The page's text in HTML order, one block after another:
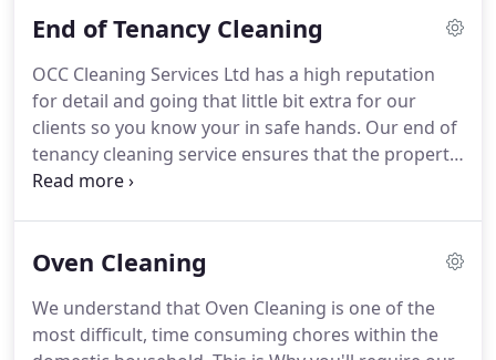
best, so you can keep on top of it.At OCC Cleaning
eco friendly cleaning products to ensure its safe
around your home, your animals and your kids.
End of Tenancy Cleaning
OCC Cleaning Services Ltd has a high reputation
for detail and going that little bit extra for our
clients so you know your in safe hands. Our end of
tenancy cleaning service ensures that the property
is cleaned to high standard for new tennants
every inch of your property and leave it in a
Oven Cleaning
We understand that Oven Cleaning is one of the
most difficult, time consuming chores within the